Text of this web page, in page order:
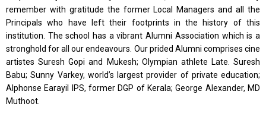
remember with gratitude the former Local Managers and all the
Principals who have left their footprints in the history of this
institution. The school has a vibrant Alumni Association which is a
stronghold for all our endeavours. Our prided Alumni comprises cine
artistes Suresh Gopi and Mukesh; Olympian athlete Late. Suresh
Babu; Sunny Varkey, world’s largest provider of private education;
Alphonse Earayil IPS, former DGP of Kerala; George Alexander, MD
Muthoot.